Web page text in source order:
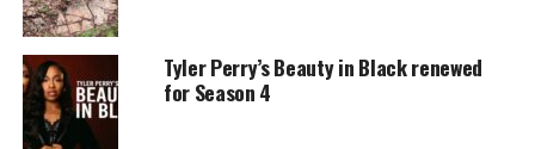
Every contribution helps fund reporting, editing, and
platforms for underrepresented communities.
His pledge
Tyler Perry’s Beauty in Black renewed
for Season 4